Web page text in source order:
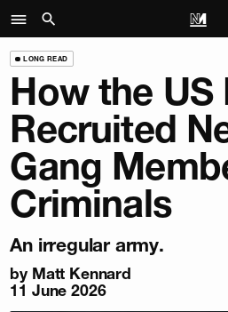
LONG READ
How the US
Recruited
Gang
Criminals
An irregular army.
by Matt Kennard
11 June 2026